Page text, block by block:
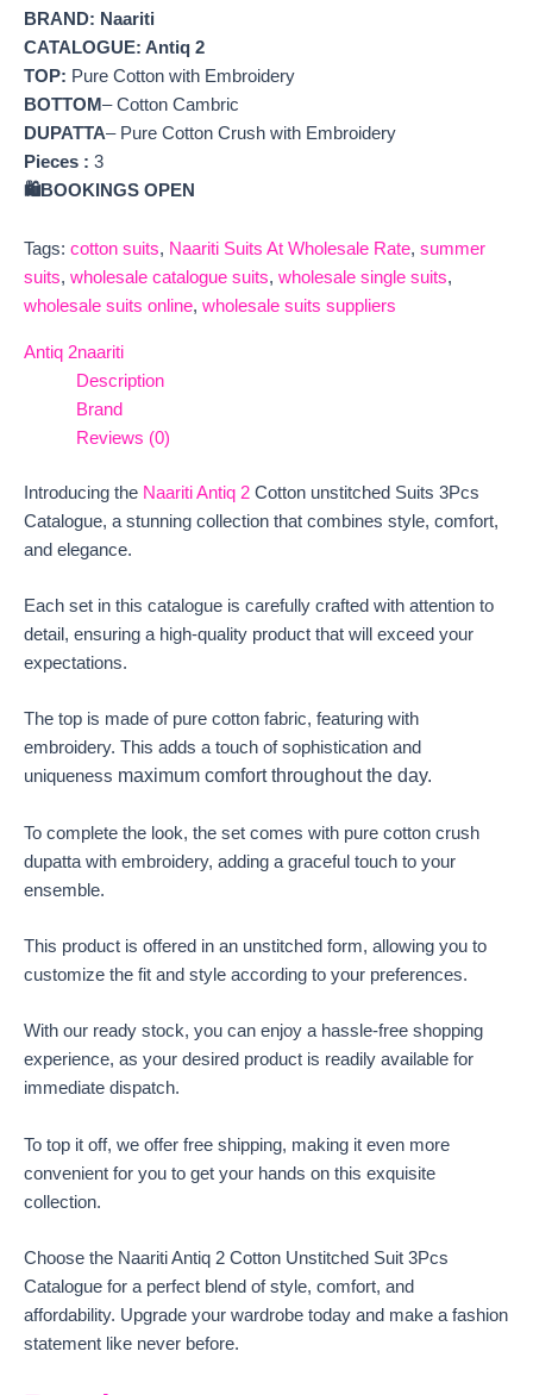
BRAND: Naariti
CATALOGUE: Antiq 2
TOP: Pure Cotton with Embroidery
BOTTOM– Cotton Cambric
DUPATTA– Pure Cotton Crush with Embroidery
Pieces : 3
🛍️BOOKINGS OPEN
Tags: cotton suits, Naariti Suits At Wholesale Rate, summer
suits, wholesale catalogue suits, wholesale single suits,
wholesale suits online, wholesale suits suppliers
Antiq 2naariti
Description
Brand
Reviews (0)
Introducing the Naariti Antiq 2 Cotton unstitched Suits 3Pcs
Catalogue, a stunning collection that combines style, comfort,
and elegance.
Each set in this catalogue is carefully crafted with attention to
detail, ensuring a high-quality product that will exceed your
expectations.
The top is made of pure cotton fabric, featuring with
embroidery. This adds a touch of sophistication and
uniqueness maximum comfort throughout the day.
To complete the look, the set comes with pure cotton crush
dupatta with embroidery, adding a graceful touch to your
ensemble.
This product is offered in an unstitched form, allowing you to
customize the fit and style according to your preferences.
With our ready stock, you can enjoy a hassle-free shopping
experience, as your desired product is readily available for
immediate dispatch.
To top it off, we offer free shipping, making it even more
convenient for you to get your hands on this exquisite
collection.
Choose the Naariti Antiq 2 Cotton Unstitched Suit 3Pcs
Catalogue for a perfect blend of style, comfort, and
affordability. Upgrade your wardrobe today and make a fashion
statement like never before.